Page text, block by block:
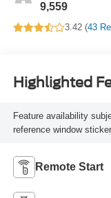
9,559
3.42 (43
Highlighted
Feature availability
reference window
Remote Start